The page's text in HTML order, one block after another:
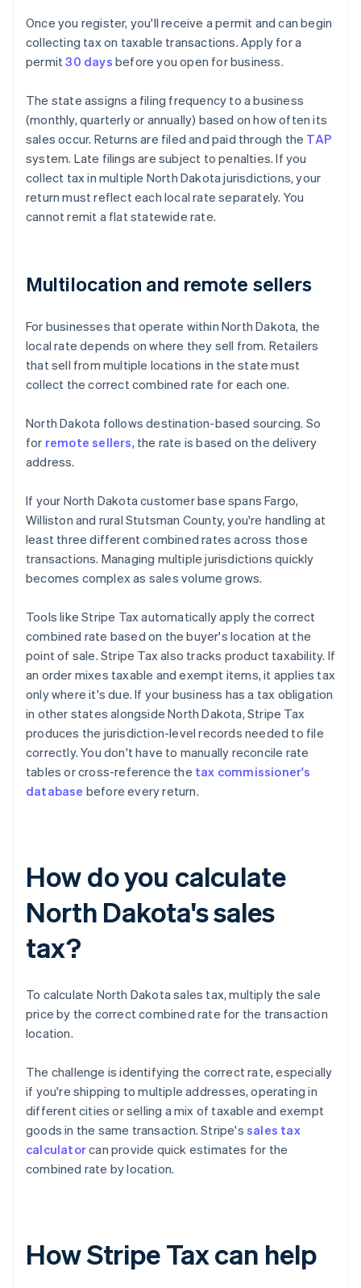
Once you register, you'll receive a permit and can begin
collecting tax on taxable transactions. Apply for a
permit30 days before you open for business.
The state assigns a filing frequency to a business
(monthly, quarterly or annually) based on how often its
sales occur. Returns are filed and paid through the TAP
system. Late filings are subject to penalties. If you
collect tax in multiple North Dakota jurisdictions, your
return must reflect each local rate separately. You
cannot remit a flat statewide rate.
Multilocation and remote sellers
For businesses that operate within North Dakota, the
local rate depends on where they sell from. Retailers
that sell from multiple locations in the state must
collect the correct combined rate for each one.
North Dakota follows destination-based sourcing. So
for remote sellers, the rate is based on the delivery
address.
If your North Dakota customer base spans Fargo,
Williston and rural Stutsman County, you're handling at
least three different combined rates across those
transactions. Managing multiple jurisdictions quickly
becomes complex as sales volume grows.
Tools like Stripe Tax automatically apply the correct
combined rate based on the buyer's location at the
point of sale. Stripe Tax also tracks product taxability. If
an order mixes taxable and exempt items, it applies tax
only where it's due. If your business has a tax obligation
in other states alongside North Dakota, Stripe Tax
produces the jurisdiction-level records needed to file
correctly. You don't have to manually reconcile rate
tables or cross-reference the tax commissioner's
database before every return.
How do you calculate
North Dakota's sales
tax?
To calculate North Dakota sales tax, multiply the sale
price by the correct combined rate for the transaction
location.
The challenge is identifying the correct rate, especially
if you're shipping to multiple addresses, operating in
different cities or selling a mix of taxable and exempt
goods in the same transaction. Stripe's sales tax
calculatorcan provide quick estimates for the
combined rate by location.
How Stripe Tax can help